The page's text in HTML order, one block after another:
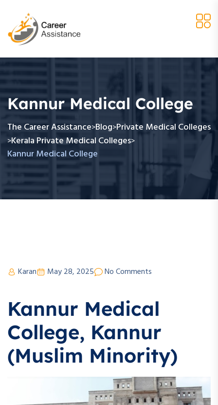
Kannur Medical College
The Career Assistance>Blog>Private Medical Colleges
>Kerala Private Medical Colleges>
Kannur Medical College
Karan May 28, 2025 No Comments
Kannur Medical
College, Kannur
(Muslim Minority)